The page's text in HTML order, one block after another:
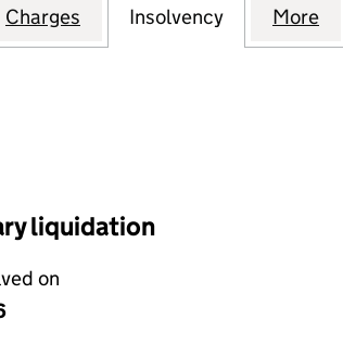
LIMITED (09922223)
EQUITY LIMITED
Charges for CROMWELL EQUITY
Insolvency for More
liquidation
on